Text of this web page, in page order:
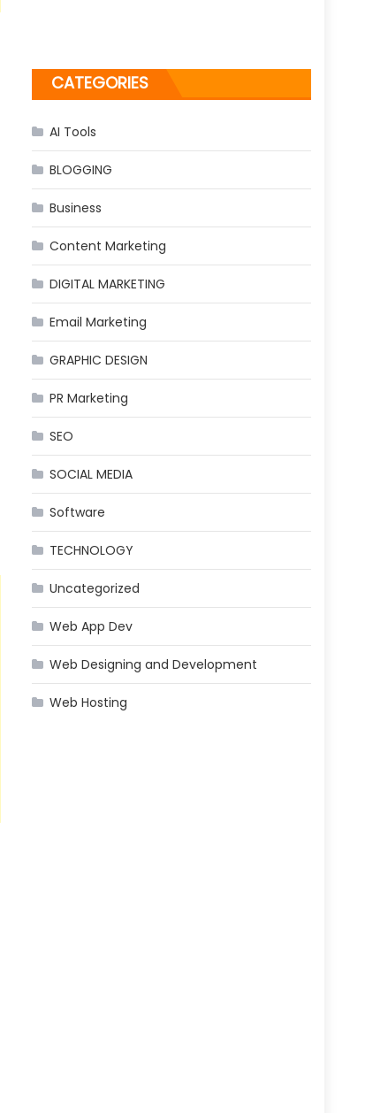
CATEGORIES
AI Tools
BLOGGING
Business
Content Marketing
DIGITAL MARKETING
Email Marketing
GRAPHIC DESIGN
PR Marketing
SEO
SOCIAL MEDIA
Software
TECHNOLOGY
Uncategorized
Web App Dev
Web Designing and Development
Web Hosting